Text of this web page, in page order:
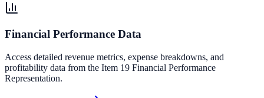
Financial Performance Data
Access detailed revenue metrics, expense breakdowns, and
profitability data from the Item 19 Financial Performance
Representation.